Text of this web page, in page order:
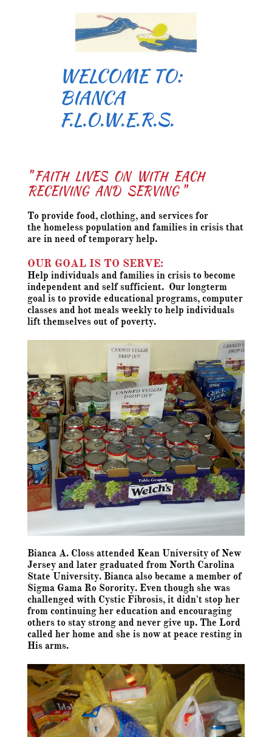
WELCOME TO:
​BIANCA
F.L.O.W.E.R.S.
" FAITH LIVES ON WITH EACH
RECEIVING AND SERVING "
To provide food, clothing, and services for
the homeless population and families in crisis that
are in need of temporary help.
OUR GOAL IS TO SERVE:
Help individuals and families in crisis to become
independent and self sufficient. Our longterm
goal is to provide educational programs, computer
classes and hot meals weekly to help individuals
lift themselves out of poverty.
Bianca A. Closs attended Kean University of New
Jersey and later graduated from North Carolina
State University. Bianca also became a member of
Sigma Gama Ro Sorority. Even though she was
challenged with Cystic Fibrosis, it didn't stop her
from continuing her education and encouraging
others to stay strong and never give up. The Lord
called her home and she is now at peace resting in
His arms.